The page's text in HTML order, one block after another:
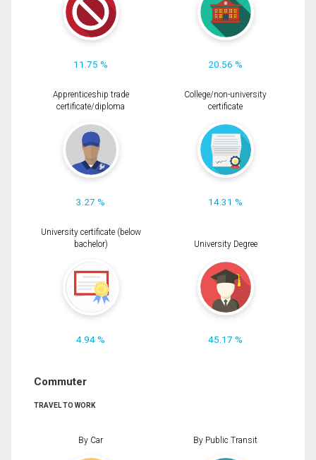
11.75 % 20.56 %
Apprenticeship trade
certificate/diploma
3.27 %
College/non-university
certificate
14.31 %
University certificate (below
bachelor)
4.94 %
University Degree
45.17 %
Commuter
TRAVEL TO WORK
By Car By Public Transit